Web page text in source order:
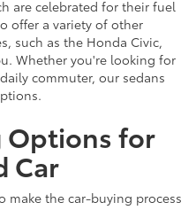
are celebrated for their fuel
offer a variety of other
such as the Honda Civic,
Whether you're looking for
commuter, our sedans
Options for
Car
make the car-buying process